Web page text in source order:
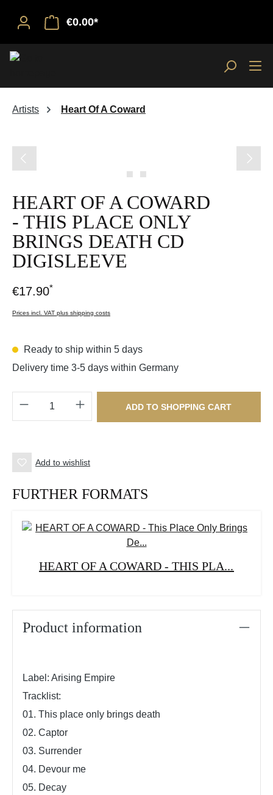
€0.00*
Artists Heart Of A Coward
HEART OF A COWARD
- THIS PLACE ONLY
BRINGS DEATH CD
DIGISLEEVE
€17.90*
Prices incl. VAT plus shipping costs
Ready to ship within 5 days
Delivery time 3-5 days within Germany
Product Quantity: Enter the desired
ADD TO SHOPPING CART
Add to wishlist
FURTHER FORMATS
HEART OF A COWARD - THIS PLA...
Product information
Label: Arising Empire
Tracklist:
01. This place only brings death
02. Captor
03. Surrender
04. Devour me
05. Decay